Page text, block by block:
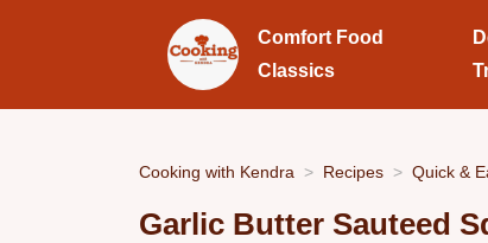
Comfort Food
Classics
Cooking with Kendra Recipes Quick &
Garlic Butter Sauteed